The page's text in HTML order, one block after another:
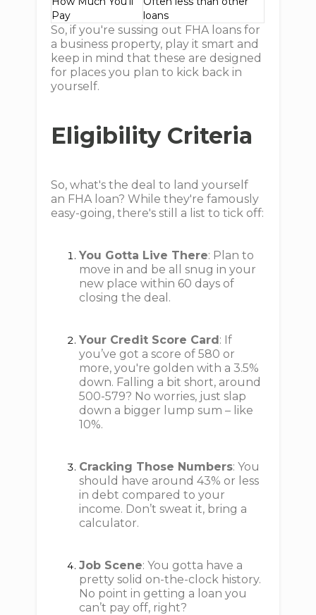
Pay
loans
So, if you're sussing out FHA loans for
a business property, play it smart and
keep in mind that these are designed
for places you plan to kick back in
yourself.
Eligibility Criteria
So, what's the deal to land yourself
an FHA loan? While they're famously
easy-going, there's still a list to tick off:
You Gotta Live There: Plan to
move in and be all snug in your
new place within 60 days of
closing the deal.
Your Credit Score Card: If
you’ve got a score of 580 or
more, you're golden with a 3.5%
down. Falling a bit short, around
500-579? No worries, just slap
down a bigger lump sum – like
10%.
Cracking Those Numbers: You
should have around 43% or less
in debt compared to your
income. Don’t sweat it, bring a
calculator.
Job Scene: You gotta have a
pretty solid on-the-clock history.
No point in getting a loan you
can’t pay off, right?